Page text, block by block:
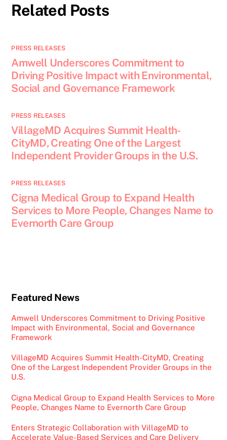
Related Posts
PRESS RELEASES
Amwell Underscores Commitment to
Driving Positive Impact with Environmental,
Social and Governance Framework
PRESS RELEASES
VillageMD Acquires Summit Health-
CityMD, Creating One of the Largest
Independent Provider Groups in the U.S.
PRESS RELEASES
Cigna Medical Group to Expand Health
Services to More People, Changes Name to
Evernorth Care Group
Featured News
Amwell Underscores Commitment to Driving Positive
Impact with Environmental, Social and Governance
Framework
VillageMD Acquires Summit Health-CityMD, Creating
One of the Largest Independent Provider Groups in the
U.S.
Cigna Medical Group to Expand Health Services to More
People, Changes Name to Evernorth Care Group
Enters Strategic Collaboration with VillageMD to
Accelerate Value-Based Services and Care Delivery